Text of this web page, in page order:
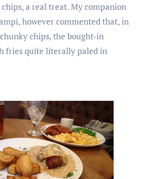
a real treat. My companion
however commented that, in
chips, the bought-in
fries quite literally paled in